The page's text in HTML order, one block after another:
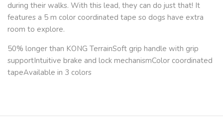
during their walks. With this lead, they can do just that! It
features a 5 m color coordinated tape so dogs have extra
room to explore.
50% longer than KONG TerrainSoft grip handle with grip
supportIntuitive brake and lock mechanismColor coordinated
tapeAvailable in 3 colors